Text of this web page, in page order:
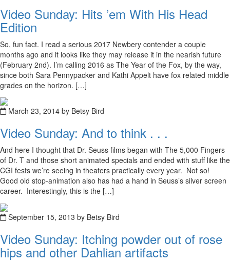
Video Sunday: Hits ’em With His Head
Edition
So, fun fact. I read a serious 2017 Newbery contender a couple
months ago and it looks like they may release it in the nearish future
(February 2nd). I’m calling 2016 as The Year of the Fox, by the way,
since both Sara Pennypacker and Kathi Appelt have fox related middle
grades on the horizon. […]
March 23, 2014 by Betsy Bird
Video Sunday: And to think . . .
And here I thought that Dr. Seuss films began with The 5,000 Fingers
of Dr. T and those short animated specials and ended with stuff like the
CGI fests we’re seeing in theaters practically every year. Not so!
Good old stop-animation also has had a hand in Seuss’s silver screen
career. Interestingly, this is the […]
September 15, 2013 by Betsy Bird
Video Sunday: Itching powder out of rose
hips and other Dahlian artifacts